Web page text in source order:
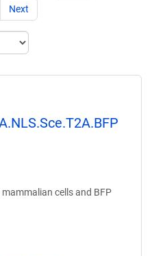
Next
mammalian cells and BFP